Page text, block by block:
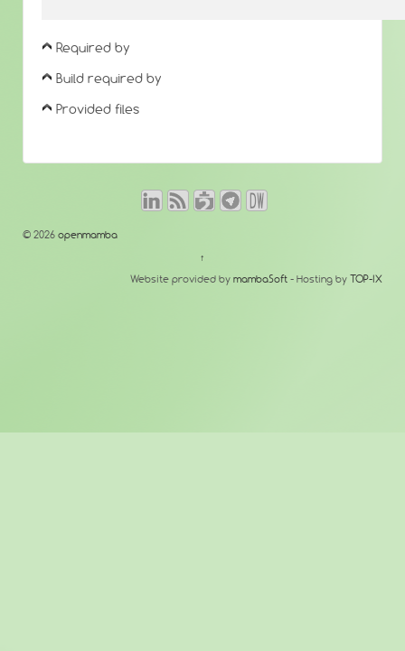
Required by
Build required by
Provided files
© 2026 openmamba
↑
Website provided by mambaSoft - Hosting by TOP-IX